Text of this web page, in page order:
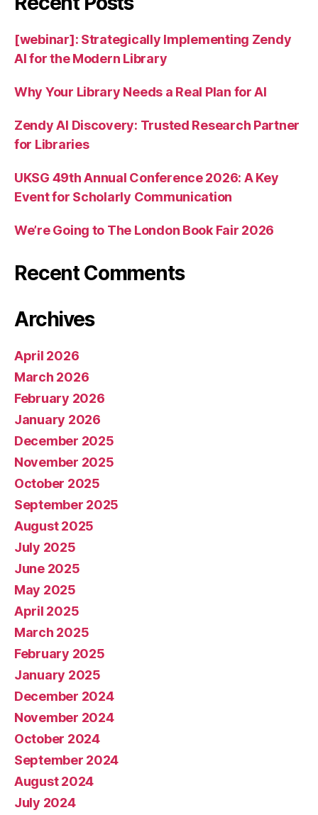
[webinar]: Strategically Implementing Zendy
AI for the Modern Library
Why Your Library Needs a Real Plan for AI
Zendy AI Discovery: Trusted Research Partner
for Libraries
UKSG 49th Annual Conference 2026: A Key
Event for Scholarly Communication
We’re Going to The London Book Fair 2026
Recent Comments
Archives
April 2026
March 2026
February 2026
January 2026
December 2025
November 2025
October 2025
September 2025
August 2025
July 2025
June 2025
May 2025
April 2025
March 2025
February 2025
January 2025
December 2024
November 2024
October 2024
September 2024
August 2024
July 2024